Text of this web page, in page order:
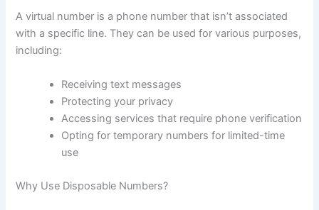
A virtual number is a phone number that isn’t associated
with a specific line. They can be used for various purposes,
including:
Receiving text messages
Protecting your privacy
Accessing services that require phone verification
Opting for temporary numbers for limited-time
use
Why Use Disposable Numbers?